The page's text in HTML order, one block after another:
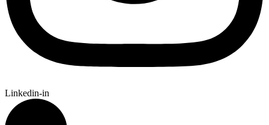
Linkedin-in